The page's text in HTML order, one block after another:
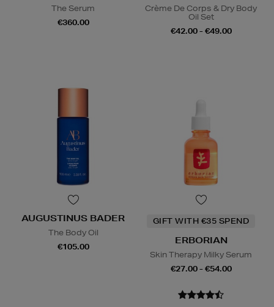
The Serum
€360.00
Crème De Corps & Dry Body
Oil Set
€42.00 - €49.00
AUGUSTINUS BADER
The Body Oil
€105.00
GIFT WITH €35 SPEND
ERBORIAN
Skin Therapy Milky Serum
€27.00 - €54.00